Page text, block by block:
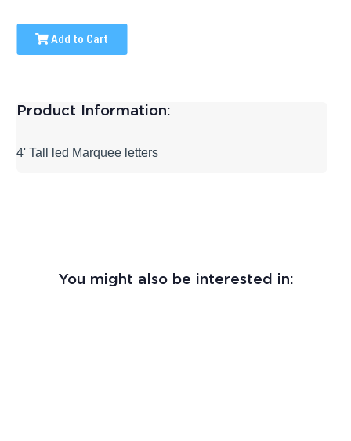
Add to Cart
Product Information:
4' Tall led Marquee letters
You might also be interested in: